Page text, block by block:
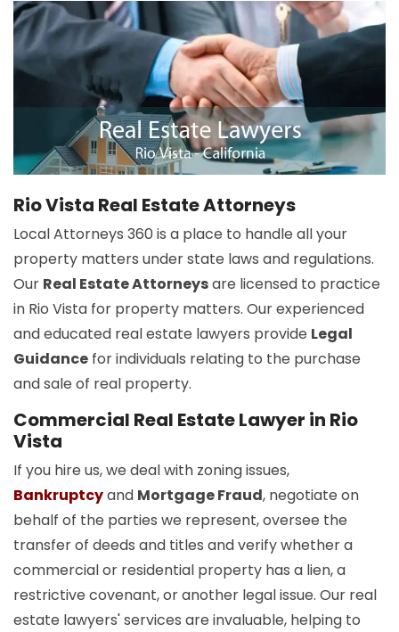
Rio Vista Real Estate Attorneys
Local Attorneys 360 is a place to handle all your
property matters under state laws and regulations.
Our Real Estate Attorneysare licensed to practice
in Rio Vista for property matters. Our experienced
and educated real estate lawyers provide Legal
Guidance for individuals relating to the purchase
and sale of real property.
Commercial Real Estate Lawyer in Rio
Vista
If you hire us, we deal with zoning issues,
Bankruptcyand Mortgage Fraud, negotiate on
behalf of the parties we represent, oversee the
transfer of deeds and titles and verify whether a
commercial or residential property has a lien, a
restrictive covenant, or another legal issue. Our real
estate lawyers' services are invaluable, helping to